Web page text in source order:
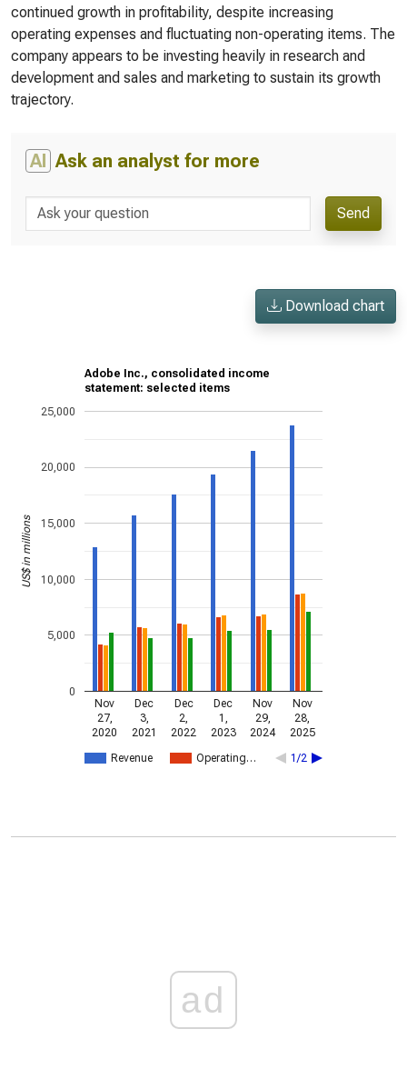
continued growth in profitability, despite increasing
operating expenses and fluctuating non-operating items. The
company appears to be investing heavily in research and
development and sales and marketing to sustain its growth
trajectory.
AI Ask an analyst for more
Send
Download chart
Adobe Inc., consolidated income
statement: selected items
Revenue Operating… 1/2
Nov
27,
2020
Dec
3,
2021
Dec
2,
2022
Dec
1,
2023
Nov
29,
2024
Nov
28,
2025
0
5,000
10,000
15,000
20,000
25,000
US$ in millions
ad